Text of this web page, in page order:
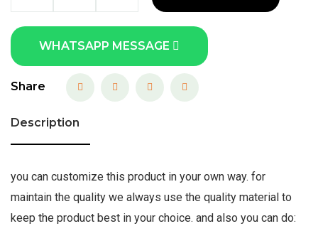
WHATSAPP MESSAGE
Share
Description
you can customize this product in your own way. for
maintain the quality we always use the quality material to
keep the product best in your choice. and also you can do: